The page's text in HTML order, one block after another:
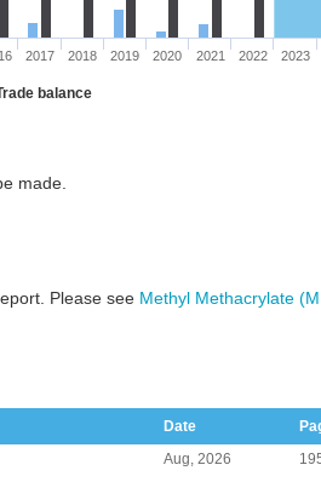
balance
2017 2018 2019 2020 2021 2022 2023
made.
Please see Methyl Methacrylate
Date
Aug, 2026